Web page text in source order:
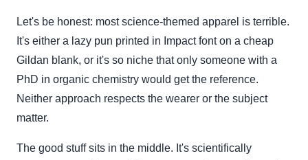
Let's be honest: most science-themed apparel is terrible.
It's either a lazy pun printed in Impact font on a cheap
Gildan blank, or it's so niche that only someone with a
PhD in organic chemistry would get the reference.
Neither approach respects the wearer or the subject
matter.
The good stuff sits in the middle. It's scientifically